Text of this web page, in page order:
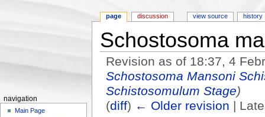
Schostosoma
Revision as of 18:37, 4
Schostosoma Mansoni
Schistosomulum Stage)
(diff) ← Older revision |
page discussion view source history
navigation
Main Page